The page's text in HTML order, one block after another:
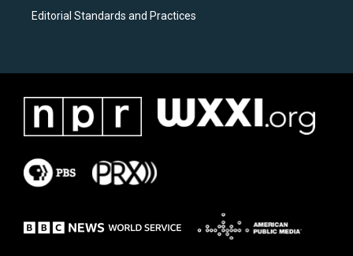
Editorial Standards and Practices